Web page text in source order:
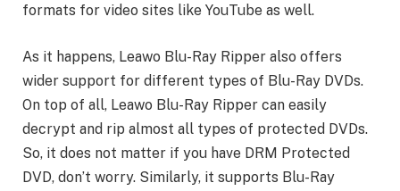
formats for video sites like YouTube as well.
As it happens, Leawo Blu-Ray Ripper also offers
wider support for different types of Blu-Ray DVDs.
On top of all, Leawo Blu-Ray Ripper can easily
decrypt and rip almost all types of protected DVDs.
So, it does not matter if you have DRM Protected
DVD, don’t worry. Similarly, it supports Blu-Ray